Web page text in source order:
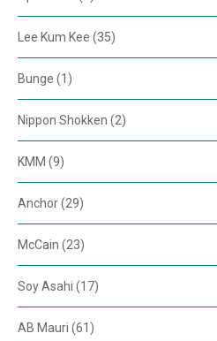
Lee Kum Kee (35)
Bunge (1)
Nippon Shokken (2)
KMM (9)
Anchor (29)
McCain (23)
Soy Asahi (17)
AB Mauri (61)